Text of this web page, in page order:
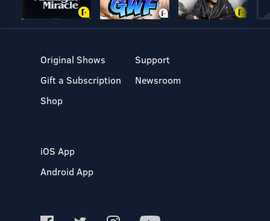
Original Shows
Gift a Subscription
Shop
Support
Newsroom
iOS App
Android App